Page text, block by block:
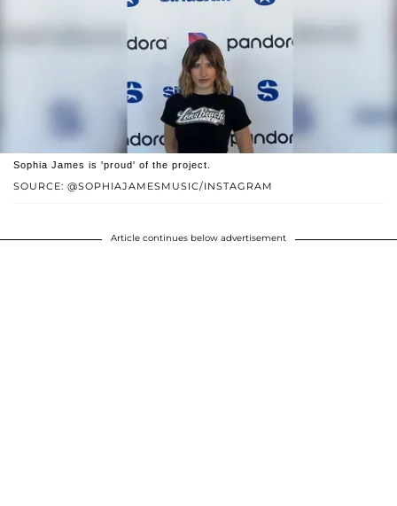
SOURCE: @SOPHIAJAMESMUSIC/INSTAGRAM
Sophia James is 'proud' of the project.
Article continues below advertisement